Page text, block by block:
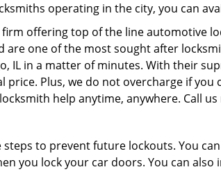
operating in the city, you can
offering top of the line automotive
one of the most sought after
IL in a matter of minutes. With their
price. Plus, we do not overcharge if
help anytime, anywhere. Call
to prevent future lockouts. You
you lock your car doors. You can